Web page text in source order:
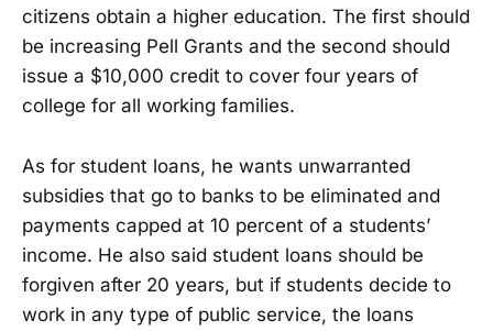
citizens obtain a higher education. The first should
be increasing Pell Grants and the second should
issue a $10,000 credit to cover four years of
college for all working families.
As for student loans, he wants unwarranted
subsidies that go to banks to be eliminated and
payments capped at 10 percent of a students’
income. He also said student loans should be
forgiven after 20 years, but if students decide to
work in any type of public service, the loans